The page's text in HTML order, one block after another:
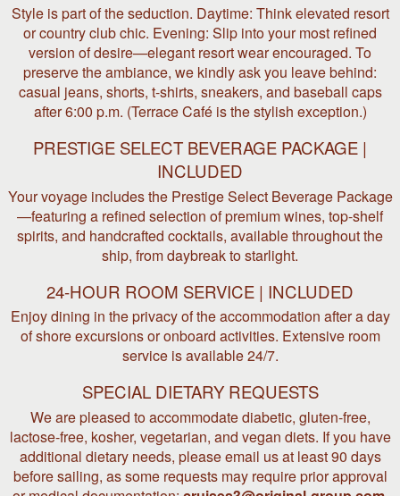
Style is part of the seduction. Daytime: Think elevated resort
or country club chic. Evening: Slip into your most refined
version of desire—elegant resort wear encouraged. To
preserve the ambiance, we kindly ask you leave behind:
casual jeans, shorts, t-shirts, sneakers, and baseball caps
after 6:00 p.m. (Terrace Café is the stylish exception.)
PRESTIGE SELECT BEVERAGE PACKAGE |
INCLUDED
Your voyage includes the Prestige Select Beverage Package
—featuring a refined selection of premium wines, top-shelf
spirits, and handcrafted cocktails, available throughout the
ship, from daybreak to starlight.
24-HOUR ROOM SERVICE | INCLUDED
Enjoy dining in the privacy of the accommodation after a day
of shore excursions or onboard activities. Extensive room
service is available 24/7.
SPECIAL DIETARY REQUESTS
We are pleased to accommodate diabetic, gluten-free,
lactose-free, kosher, vegetarian, and vegan diets. If you have
additional dietary needs, please email us at least 90 days
before sailing, as some requests may require prior approval